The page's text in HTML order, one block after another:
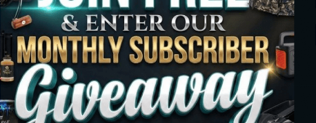
Colour: Blue/Black
RULES
FAQS